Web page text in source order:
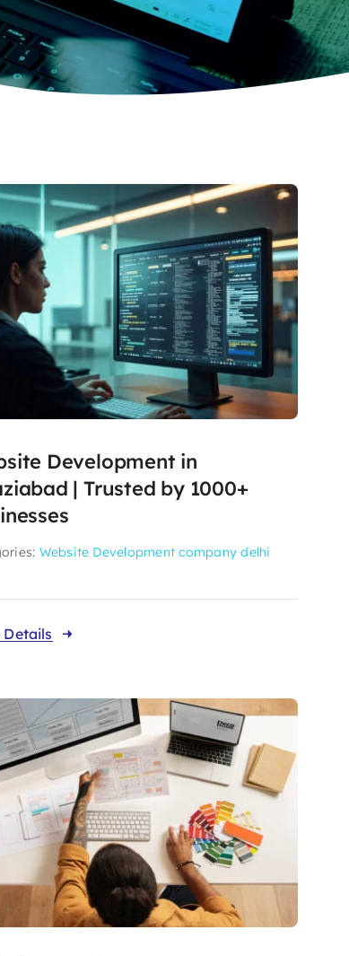
Development in
| Trusted by 1000+
Website Development company delhi
Details